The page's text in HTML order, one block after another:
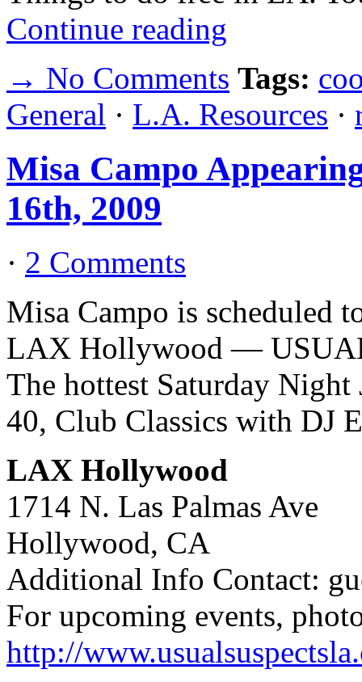
Continue reading
→ No Comments Tags:
General · L.A. Resources ·
Misa Campo
16th, 2009
· 2 Comments
Misa Campo is scheduled
LAX Hollywood —
The hottest Saturday
40, Club Classics with DJ
LAX Hollywood
1714 N. Las Palmas Ave
Hollywood, CA
Additional Info Contact:
For upcoming events,
http://